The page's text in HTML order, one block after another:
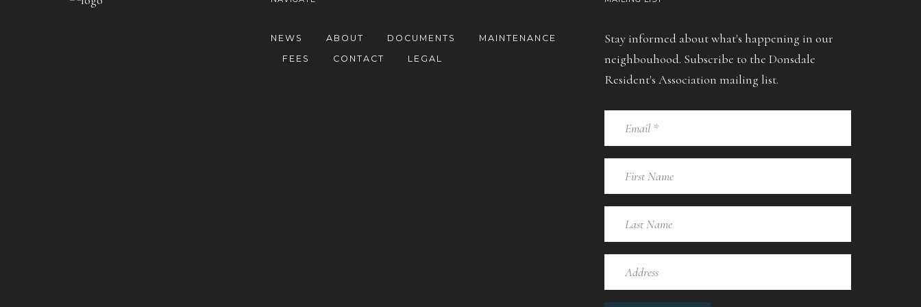
NEWS ABOUT DOCUMENTS
MAINTENANCE
FEES
CONTACT LEGAL
Stay informed about what's happening in our
neighbouhood. Subscribe to the Donsdale
Resident's Association mailing list.